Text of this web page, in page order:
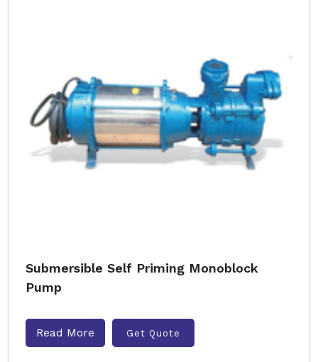
Submersible Self Priming Monoblock
Pump
Read More Get Quote